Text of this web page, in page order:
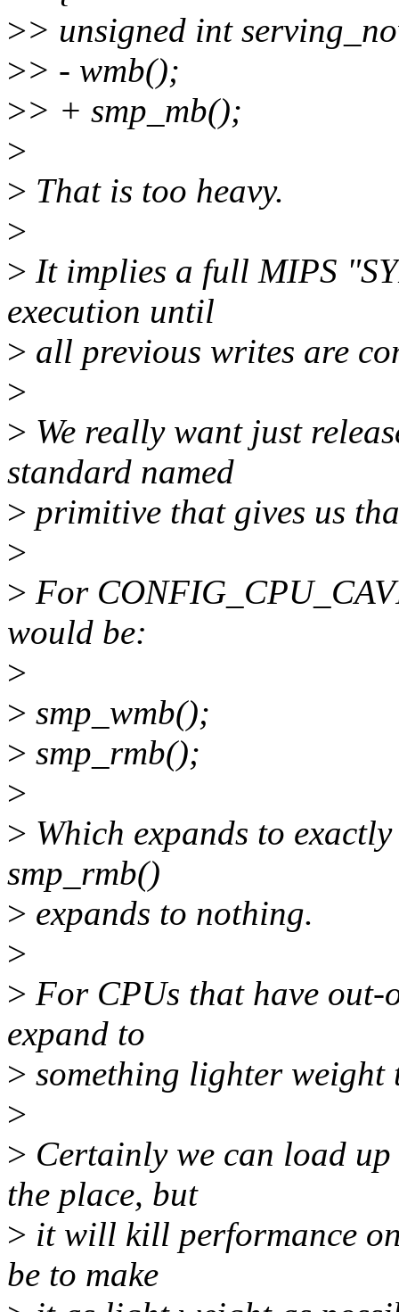
>> unsigned int
>> - wmb();
>> + smp_mb();
>
> That is too heavy.
>
> It implies a full MIPS
execution until
> all previous writes are
>
> We really want just
standard named
> primitive that gives us
>
> For
would be:
>
> smp_wmb();
> smp_rmb();
>
> Which expands to
smp_rmb()
> expands to nothing.
>
> For CPUs that have out-
expand to
> something lighter weight
>
> Certainly we can load
the place, but
> it will kill performance
be to make